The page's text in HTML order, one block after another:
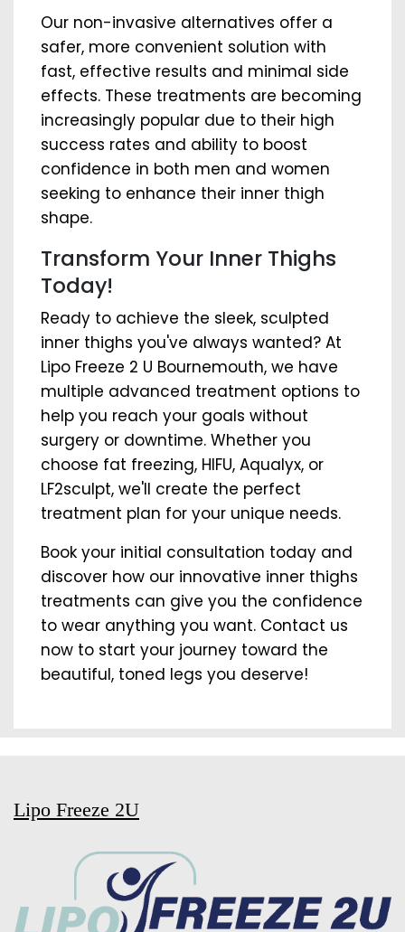
Our non-invasive alternatives offer a
safer, more convenient solution with
fast, effective results and minimal side
effects. These treatments are becoming
increasingly popular due to their high
success rates and ability to boost
confidence in both men and women
seeking to enhance their inner thigh
shape.
Transform Your Inner Thighs
Today!
Ready to achieve the sleek, sculpted
inner thighs you've always wanted? At
Lipo Freeze 2 U Bournemouth, we have
multiple advanced treatment options to
help you reach your goals without
surgery or downtime. Whether you
choose fat freezing, HIFU, Aqualyx, or
LF2sculpt, we'll create the perfect
treatment plan for your unique needs.
Book your initial consultation today and
discover how our innovative inner thighs
treatments can give you the confidence
to wear anything you want. Contact us
now to start your journey toward the
beautiful, toned legs you deserve!
Lipo Freeze 2U